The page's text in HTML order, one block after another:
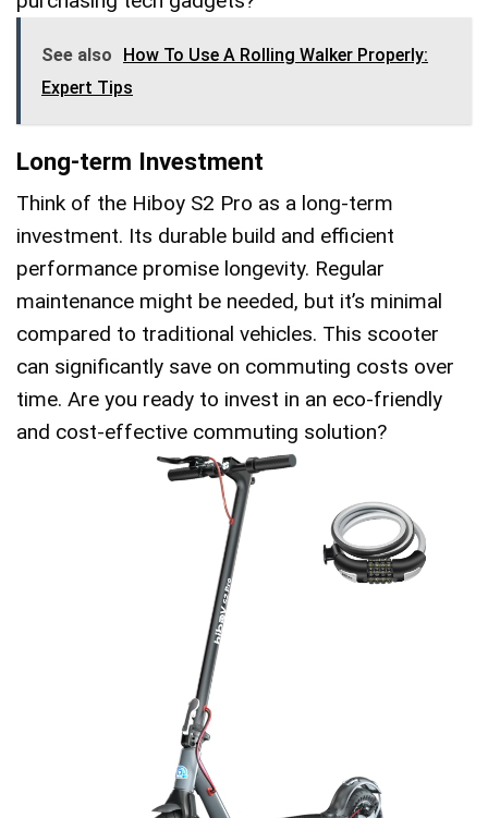
See also
How To Use A Rolling Walker Properly:
Expert Tips
Long-term Investment
Think of the Hiboy S2 Pro as a long-term
investment. Its durable build and efficient
performance promise longevity. Regular
maintenance might be needed, but it’s minimal
compared to traditional vehicles. This scooter
can significantly save on commuting costs over
time. Are you ready to invest in an eco-friendly
and cost-effective commuting solution?